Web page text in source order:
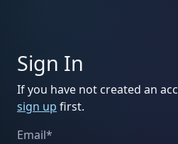
Sign In
If you have not created an
sign up first.
Email*